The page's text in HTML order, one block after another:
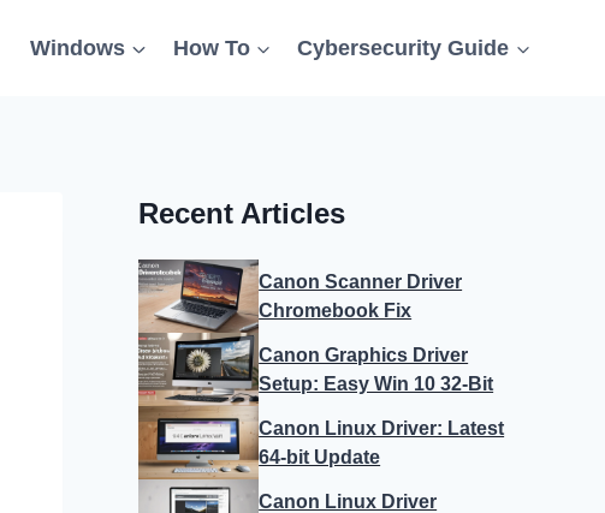
Windows How To Cybersecurity Guide
Recent Articles
Canon Scanner Driver
Chromebook Fix
Canon Graphics Driver
Setup: Easy Win 10 32-Bit
Canon Linux Driver: Latest
64-bit Update
Canon Linux Driver